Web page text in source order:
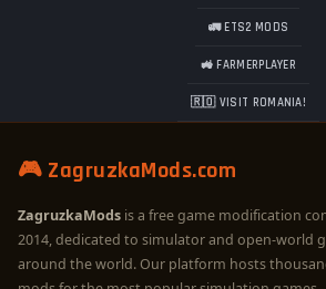
🚛 ETS2 MODS
🚜 FARMERPLAYER
🇷🇴 VISIT ROMANIA!
🎮 ZagruzkaMods.com
ZagruzkaMods is a free game modification
2014, dedicated to simulator and open-world
around the world. Our platform hosts